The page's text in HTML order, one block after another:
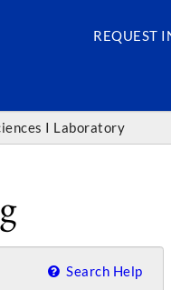
REQUEST
SEARCH
I Laboratory
Search Help